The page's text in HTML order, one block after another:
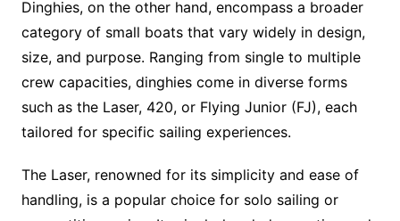
Dinghies, on the other hand, encompass a broader
category of small boats that vary widely in design,
size, and purpose. Ranging from single to multiple
crew capacities, dinghies come in diverse forms
such as the Laser, 420, or Flying Junior (FJ), each
tailored for specific sailing experiences.
The Laser, renowned for its simplicity and ease of
handling, is a popular choice for solo sailing or